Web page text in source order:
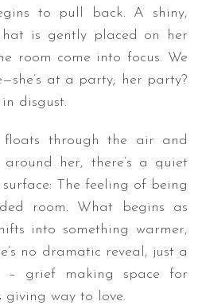
to pull back. A shiny,
is gently placed on her
room come into focus. We
at a party; her party?
disgust.
floats through the air and
her, there’s a quiet
The feeling of being
room. What begins as
into something warmer,
no dramatic reveal, just a
– grief making space for
giving way to love.